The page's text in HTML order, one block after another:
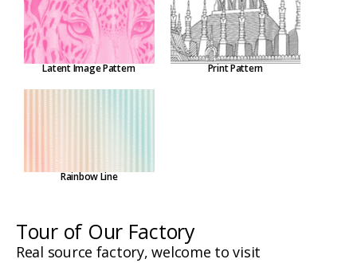
Latent Image Pattern Print Pattern
Rainbow Line
Tour of Our Factory
Real source factory, welcome to visit